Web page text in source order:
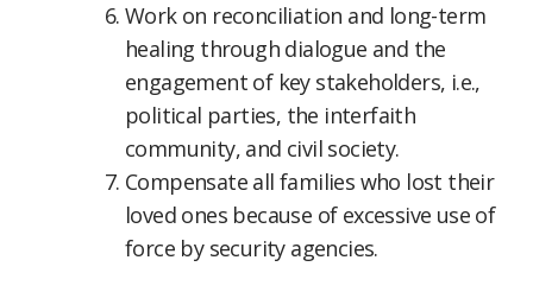
Work on reconciliation and long-term
healing through dialogue and the
engagement of key stakeholders, i.e.,
political parties, the interfaith
community, and civil society.
Compensate all families who lost their
loved ones because of excessive use of
force by security agencies.